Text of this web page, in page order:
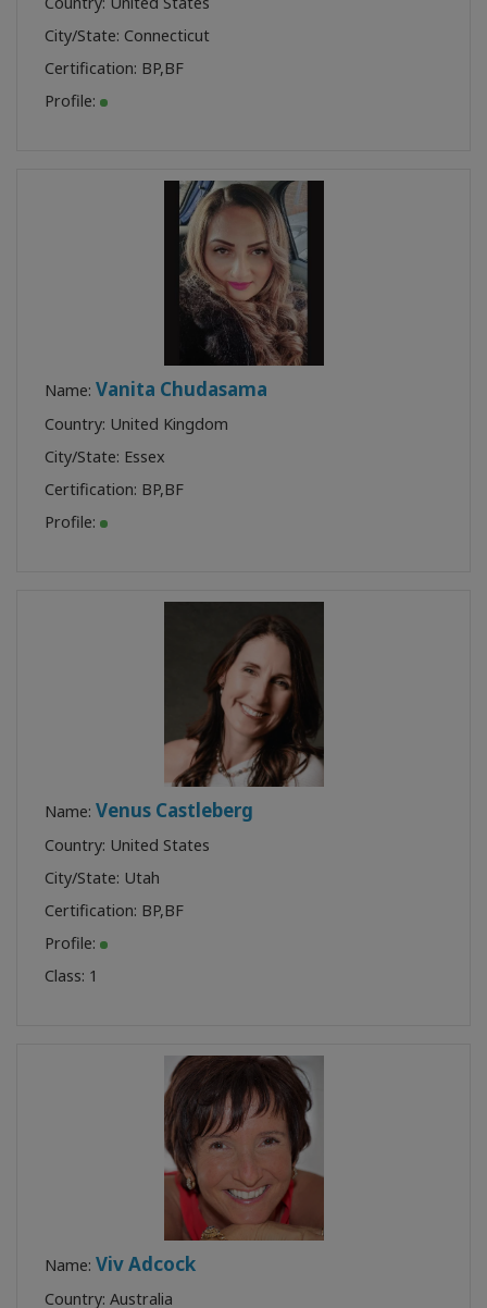
City/State: Connecticut
Certification: BP,BF
Profile:
Name: Vanita Chudasama
Country: United Kingdom
City/State: Essex
Certification: BP,BF
Profile:
Name: Venus Castleberg
Country: United States
City/State: Utah
Certification: BP,BF
Profile:
Class: 1
Name: Viv Adcock
Country: Australia